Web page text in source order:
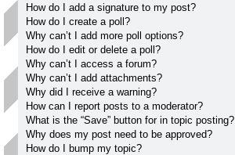
How do I add a signature to my post?
How do I create a poll?
Why can’t I add more poll options?
How do I edit or delete a poll?
Why can’t I access a forum?
Why can’t I add attachments?
Why did I receive a warning?
How can I report posts to a moderator?
What is the “Save” button for in topic posting?
Why does my post need to be approved?
How do I bump my topic?